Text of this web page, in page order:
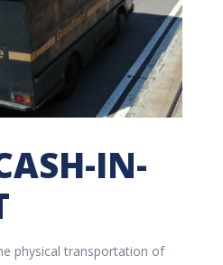
IN-
physical transportation of